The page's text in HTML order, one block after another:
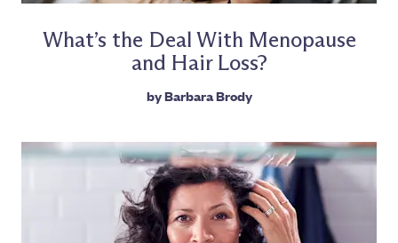
What’s the Deal With Menopause
and Hair Loss?
byBarbara Brody